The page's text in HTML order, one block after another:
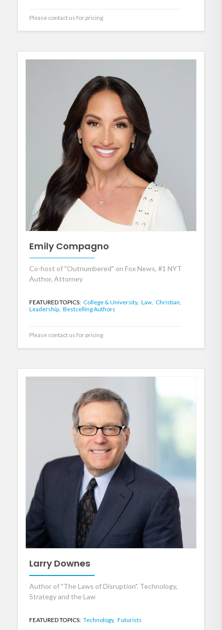
Please contact us for pricing
Emily Compagno
Co-host of "Outnumbered" on Fox News, #1 NYT
Author, Attorney
FEATURED TOPICS: College & University, Law, Christian,
Leadership, Bestselling Authors
Please contact us for pricing
Larry Downes
Author of "The Laws of Disruption". Technology,
Strategy and the Law
FEATURED TOPICS: Technology, Futurists